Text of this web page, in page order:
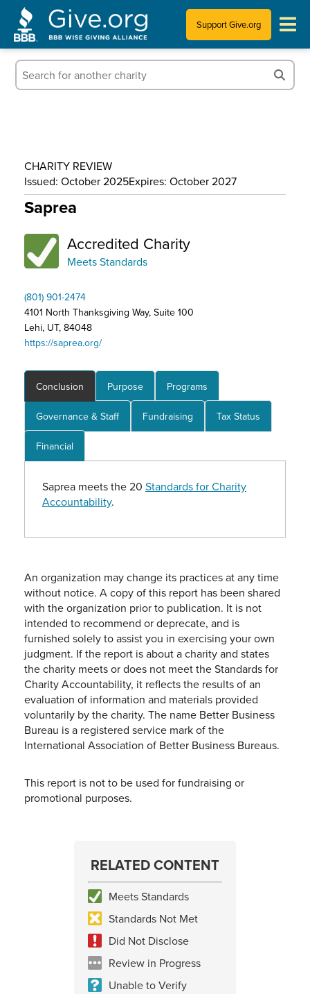
Support Give.org
Tips for Donating
Who We Are
CHARITY REVIEW
Issued: October 2025Expires: October 2027
Saprea
Accredited Charity
Meets Standards
(801) 901-2474
4101 North Thanksgiving Way, Suite 100
Lehi, UT, 84048
https://saprea.org/
Conclusion Purpose Programs
Governance & Staff Fundraising Tax Status
Financial
Saprea meets the 20 Standards for Charity
Accountability.
An organization may change its practices at any time
without notice. A copy of this report has been shared
with the organization prior to publication. It is not
intended to recommend or deprecate, and is
furnished solely to assist you in exercising your own
judgment. If the report is about a charity and states
the charity meets or does not meet the Standards for
Charity Accountability, it reflects the results of an
evaluation of information and materials provided
voluntarily by the charity. The name Better Business
Bureau is a registered service mark of the
International Association of Better Business Bureaus.
This report is not to be used for fundraising or
promotional purposes.
RELATED CONTENT
Meets Standards
Standards Not Met
Did Not Disclose
Review in Progress
Unable to Verify